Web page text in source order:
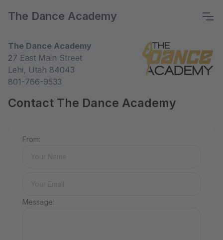
The Dance Academy
The Dance Academy
27 East Main Street
Lehi, Utah 84043
801-766-9533
Contact The Dance Academy
From:
Message: